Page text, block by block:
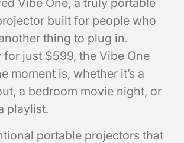
built for people who
thing to plug in.
for just $599, the Vibe One
moment is, whether it’s a
a bedroom movie night, or
playlist.
portable projectors that